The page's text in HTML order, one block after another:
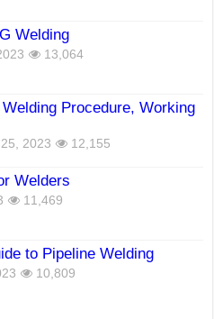
Welding
13,064
Procedure, Working
2023 12,155
Welders
11,469
to Pipeline Welding
10,809